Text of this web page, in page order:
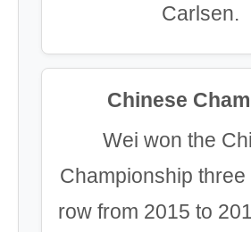
Carlsen.
Chinese
Wei won the
Championship
row from 2015 to